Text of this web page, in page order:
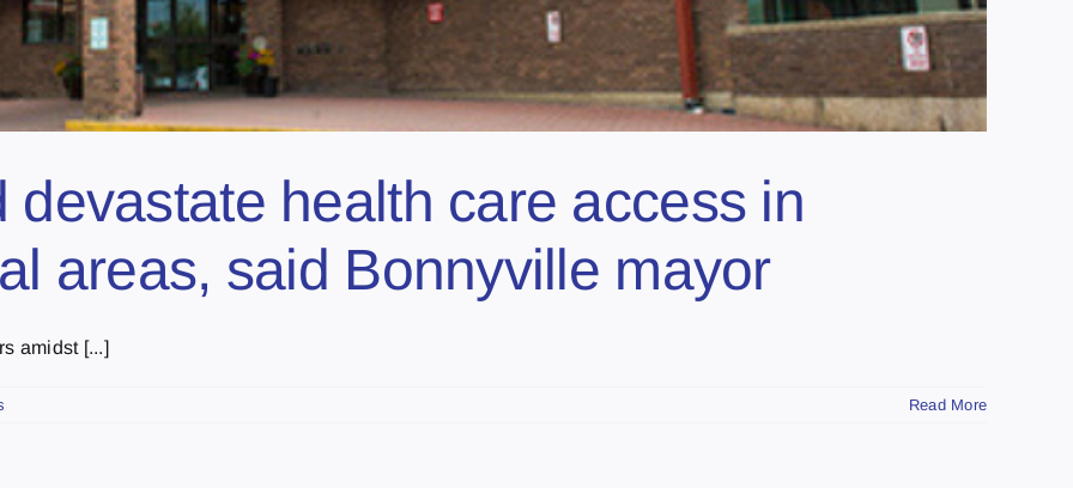
health care access in
areas, said Bonnyville mayor
amidst [...]
Read More